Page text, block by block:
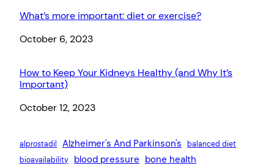
What’s more important: diet or exercise?
Date
October 6, 2023
How to Keep Your Kidneys Healthy (and Why It’s
Important)
Date
October 12, 2023
alprostadil Alzheimer's And Parkinson's
balanced diet
bioavailability
blood pressure bone health